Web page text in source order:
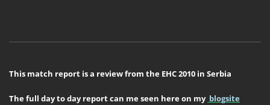
This match report is a review from the EHC 2010 in Serbia
The full day to day report can me seen here on my blogsite